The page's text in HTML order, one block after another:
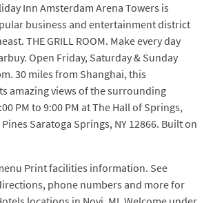
Inn Amsterdam Arena Towers is
business and entertainment district
THE GRILL ROOM. Make every day
Open Friday, Saturday & Sunday
30 miles from Shanghai, this
amazing views of the surrounding
PM to 9:00 PM at The Hall of Springs,
Saratoga Springs, NY 12866. Built on
Print facilities information. See
phone numbers and more for